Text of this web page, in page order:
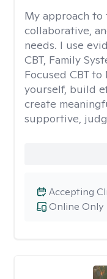
My approach to
collaborative,
needs. I use
CBT, Family
Focused CBT
yourself, build
create
supportive,
Online Only
Accepting